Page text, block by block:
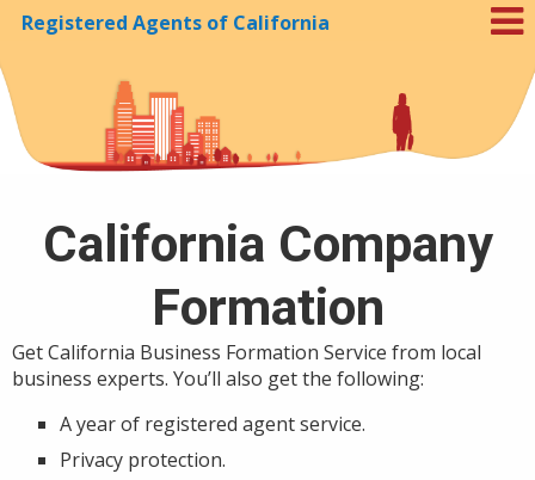
Skip to Cookie Banner
Registered Agents of California
California Company
Formation
Get California Business Formation Service from local
business experts. You’ll also get the following:
A year of registered agent service.
Privacy protection.